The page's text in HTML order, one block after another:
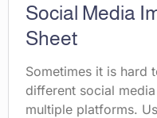
Social Media
Sheet
Sometimes it is hard
different social
multiple platforms.